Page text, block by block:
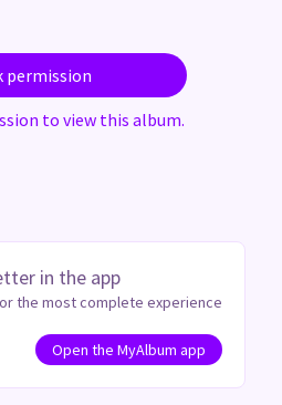
in the app
the most complete experience
Open the MyAlbum app
permission
to view this album.